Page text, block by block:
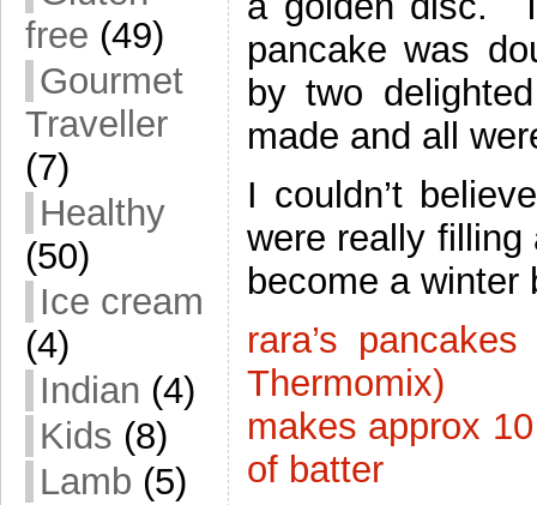
free (49)
Gourmet
Traveller
(7)
Healthy
(50)
Ice cream
(4)
Indian (4)
Kids (8)
Lamb (5)
pancake was
by two
made and all
I couldn’t
were really
become a
rara’s
Thermomix)
makes approx
of batter